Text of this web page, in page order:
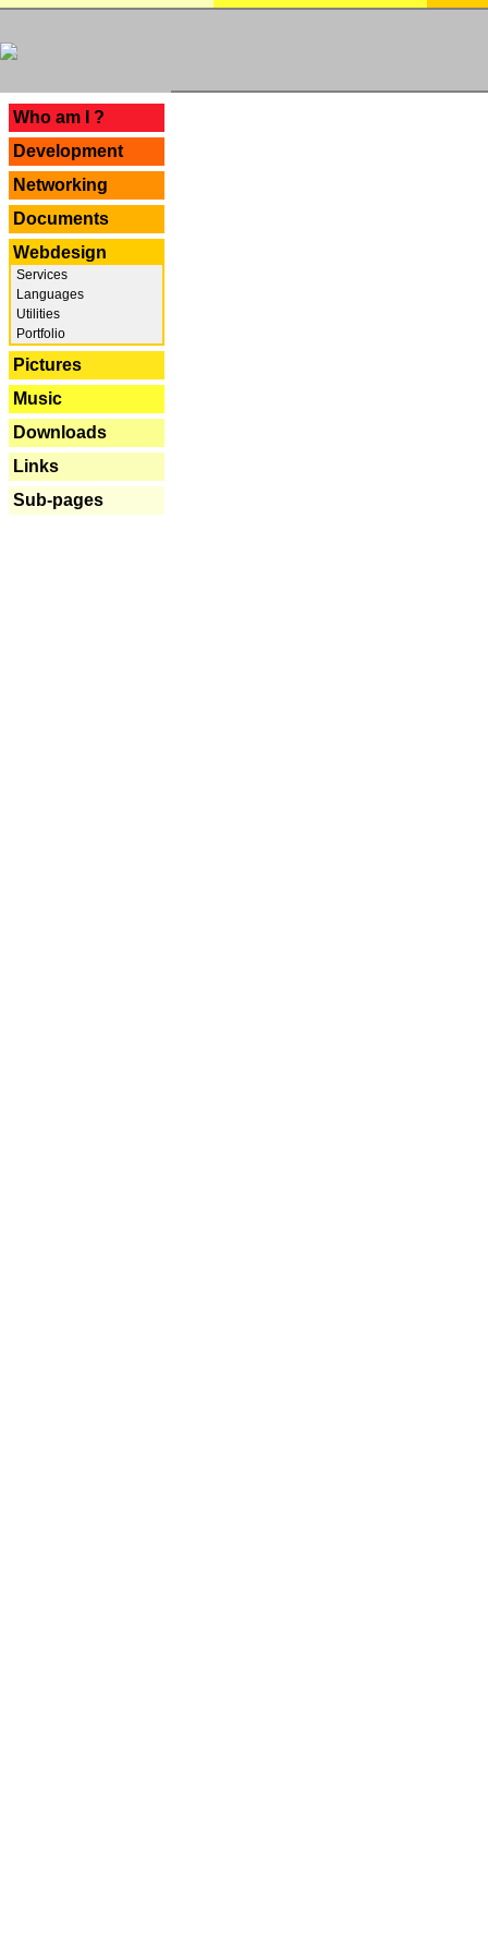
Who am I ?
Development
Networking
Documents
Webdesign
Services
Languages
Utilities
Portfolio
Pictures
Music
Downloads
Links
Sub-pages